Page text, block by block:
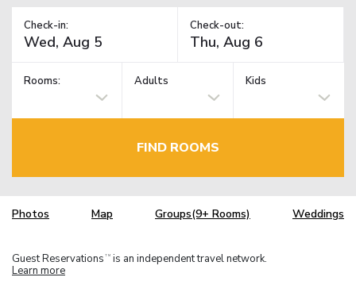
Check-in: Check-out:
Rooms: Adults Kids
FIND ROOMS
Photos Map Groups(9+ Rooms) Weddings
Guest Reservations TM is an independent travel network.
Learn more